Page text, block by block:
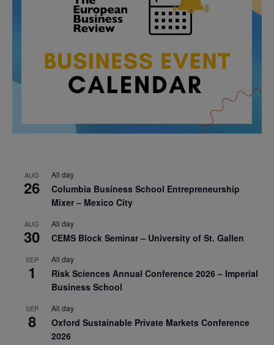
AUG
26
All day
Columbia Business School Entrepreneurship
Mixer – Mexico City
AUG
30
All day
CEMS Block Seminar – University of St. Gallen
SEP
1
All day
Risk Sciences Annual Conference 2026 – Imperial
Business School
SEP
8
All day
Oxford Sustainable Private Markets Conference
2026